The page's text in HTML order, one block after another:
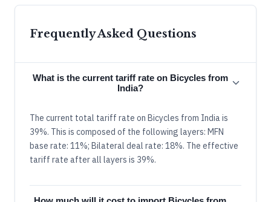
Frequently Asked Questions
What is the current tariff rate on Bicycles from
India?
The current total tariff rate on Bicycles from India is
39%. This is composed of the following layers: MFN
base rate: 11%; Bilateral deal rate: 18%. The effective
tariff rate after all layers is 39%.